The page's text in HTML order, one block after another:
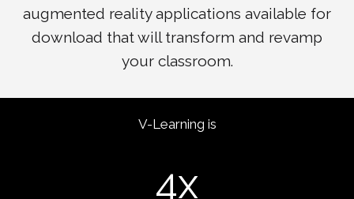
augmented reality applications available for
download that will transform and revamp
your classroom.
V-Learning is
4x